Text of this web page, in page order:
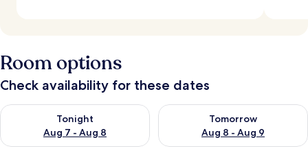
Room options
Check availability for these dates
Tonight
Aug 7 - Aug 8
Check availability for tonight Aug 7 - Aug 8
Tomorrow
Aug 8 - Aug 9
Check availability for